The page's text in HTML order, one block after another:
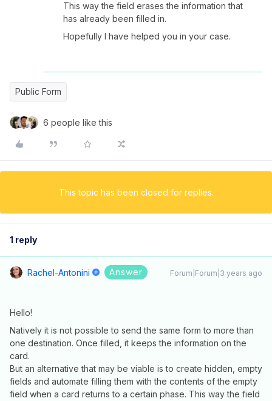
This way the field erases the information that
has already been filled in.
Hopefully I have helped you in your case.
Public Form
6 people like this
This topic has been closed for replies.
1 reply
Rachel-Antonini Answer Forum|Forum|3 years ago
Hello!
Natively it is not possible to send the same form to more than
one destination. Once filled, it keeps the information on the
card.
But an alternative that may be viable is to create hidden, empty
fields and automate filling them with the contents of the empty
field when a card returns to a certain phase. This way the field